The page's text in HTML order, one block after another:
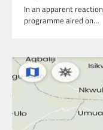
In an apparent
programme aired on…